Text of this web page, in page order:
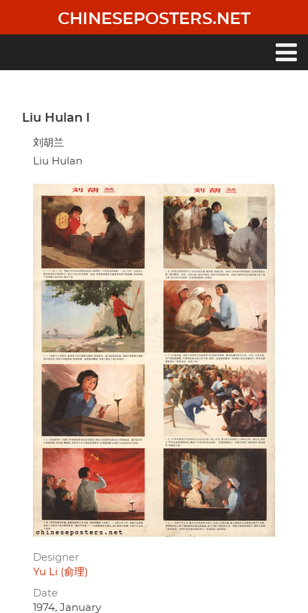
main
CHINESEPOSTERS.NET
Liu Hulan I
刘胡兰
Liu Hulan
Designer
Yu Li (俞理)
Date
1974, January